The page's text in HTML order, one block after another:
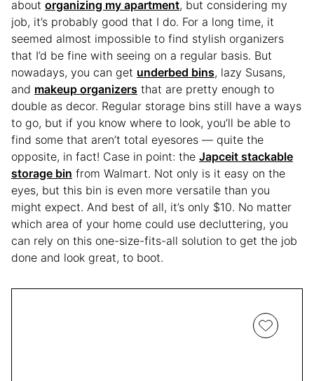
about organizing my apartment, but considering my
job, it’s probably good that I do. For a long time, it
seemed almost impossible to find stylish organizers
that I’d be fine with seeing on a regular basis. But
nowadays, you can get underbed bins, lazy Susans,
and makeup organizers that are pretty enough to
double as decor. Regular storage bins still have a ways
to go, but if you know where to look, you’ll be able to
find some that aren’t total eyesores — quite the
opposite, in fact! Case in point: the Japceit stackable
storage bin from Walmart. Not only is it easy on the
eyes, but this bin is even more versatile than you
might expect. And best of all, it’s only $10. No matter
which area of your home could use decluttering, you
can rely on this one-size-fits-all solution to get the job
done and look great, to boot.